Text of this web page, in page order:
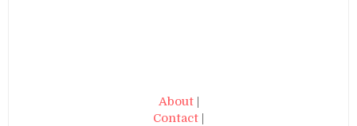
About|
Contact |